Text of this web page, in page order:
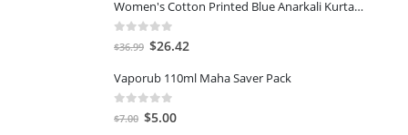
was:
$25.46.
is:
Women's Cotton Printed Blue Anarkali Kurta With Palazzo & Dupatta
out of 5
$36.99 Original
was:
$36.99.
$26.42
is:
Vaporub 110ml Maha Saver Pack
out of 5
$7.00 Original
$5.00Current